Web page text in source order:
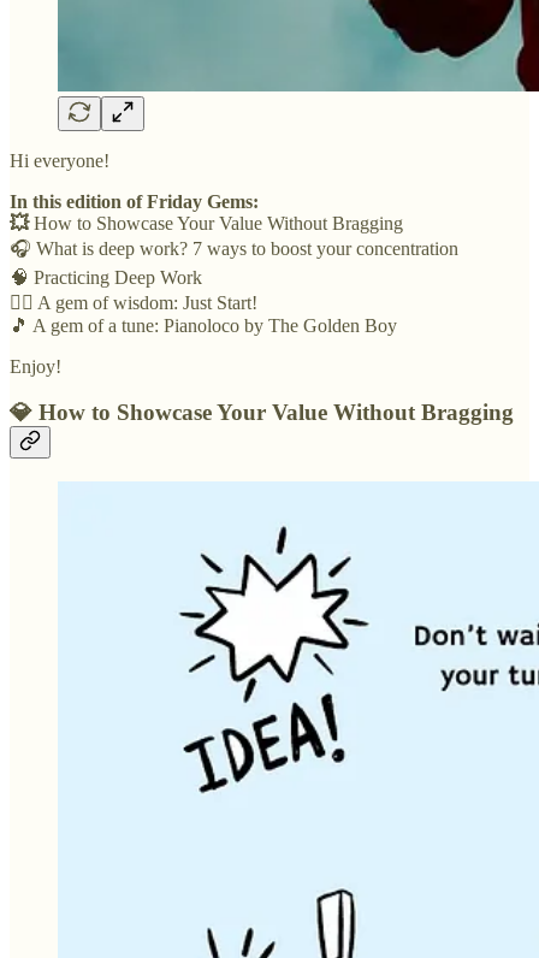
Hi everyone!
In this edition of Friday Gems:
💥How to Showcase Your Value Without Bragging
🎧 What is deep work? 7 ways to boost your concentration
🧠 Practicing Deep Work
🏃‍♀️ A gem of wisdom: Just Start!
🎵 A gem of a tune: Pianoloco by The Golden Boy
Enjoy!
💎 How to Showcase Your Value Without Bragging